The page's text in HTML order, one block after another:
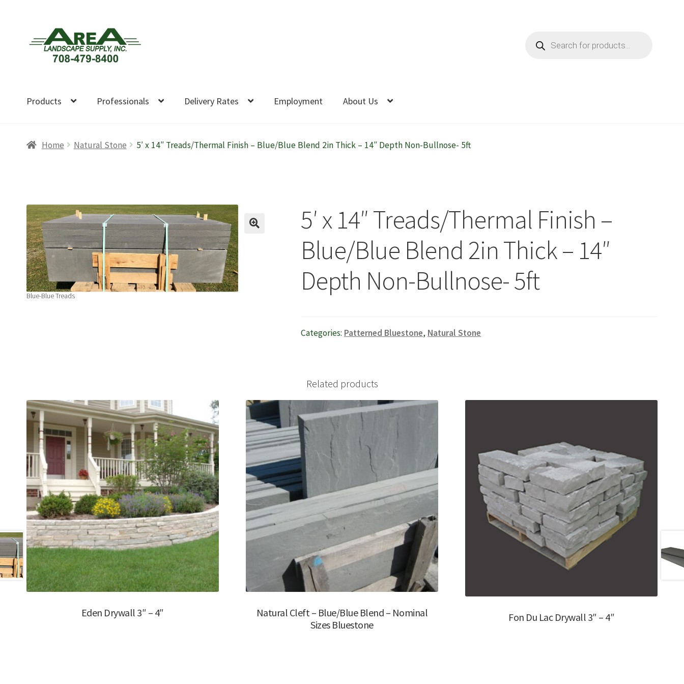
navigation
content
search
Products Professionals Delivery Rates Employment About Us
Home Natural Stone 5′ x 14″ Treads/Thermal Finish – Blue/Blue Blend 2in Thick – 14″ Depth Non-Bullnose- 5ft
Blue-Blue Treads
5′ x 14″ Treads/Thermal Finish –
Blue/Blue Blend 2in Thick – 14″
Depth Non-Bullnose- 5ft
Categories: Patterned Bluestone, Natural Stone
Related products
Eden Drywall 3″ – 4″
Natural Cleft – Blue/Blue Blend – Nominal
Sizes Bluestone
Fon Du Lac Drywall 3″ – 4″